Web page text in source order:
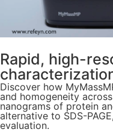
Rapid, high-
Discover how
and homogeneity
nanograms of protein
alternative to SDS-
evaluation.